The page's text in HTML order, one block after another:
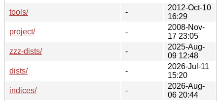
tools/
-
2012-Oct-10
16:29
project/
-
2008-Nov-
17 23:05
zzz-dists/
-
2025-Aug-
09 12:48
dists/
-
2026-Jul-11
15:20
indices/
-
2026-Aug-
06 20:44